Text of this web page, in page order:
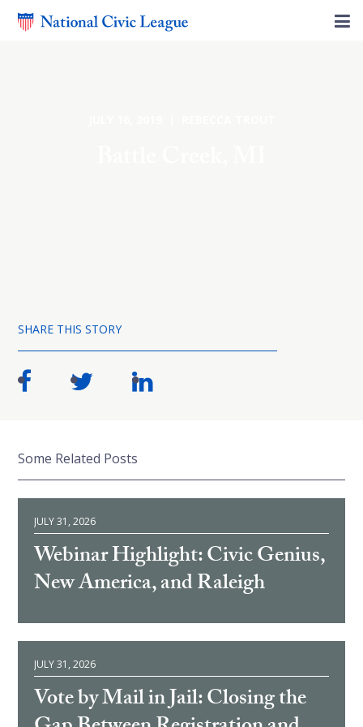
SHARE THIS STORY
Some Related Posts
JULY 31, 2026
Webinar Highlight: Civic Genius,
New America, and Raleigh
JULY 31, 2026
Vote by Mail in Jail: Closing the